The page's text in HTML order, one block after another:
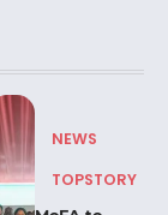
NEWS
TOPSTORY